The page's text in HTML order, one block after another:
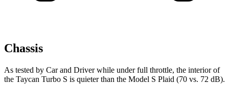
Chassis
As tested by Car and Driverwhile under full throttle, the interior of
the Taycan Turbo S is quieter than the Model S Plaid (70 vs. 72 dB).